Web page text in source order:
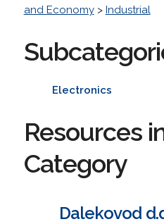
and Economy> Industrial
Electronics
Resources
Category
Dalekovod